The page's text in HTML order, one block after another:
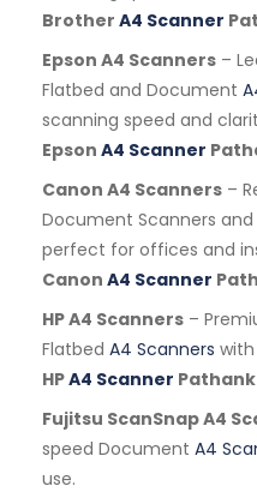
Brother A4 Scanner
Epson A4 Scanners –
Flatbed and Document
scanning speed and
Epson A4 Scanner
Canon A4 Scanners –
Document Scanners and
perfect for offices and
Canon A4 Scanner
HP A4 Scanners –
Flatbed A4 Scanners
HPA4 Scanner
Fujitsu ScanSnap A4
speed Document A4
use.